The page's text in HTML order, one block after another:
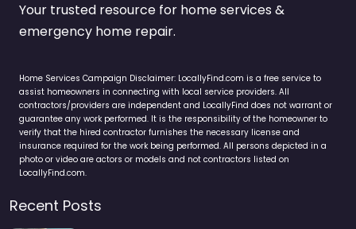
Your trusted resource for home services &
emergency home repair.
Home Services Campaign Disclaimer: LocallyFind.com is a free service to
assist homeowners in connecting with local service providers. All
contractors/providers are independent and LocallyFind does not warrant or
guarantee any work performed. It is the responsibility of the homeowner to
verify that the hired contractor furnishes the necessary license and
insurance required for the work being performed. All persons depicted in a
photo or video are actors or models and not contractors listed on
LocallyFind.com.
Recent Posts